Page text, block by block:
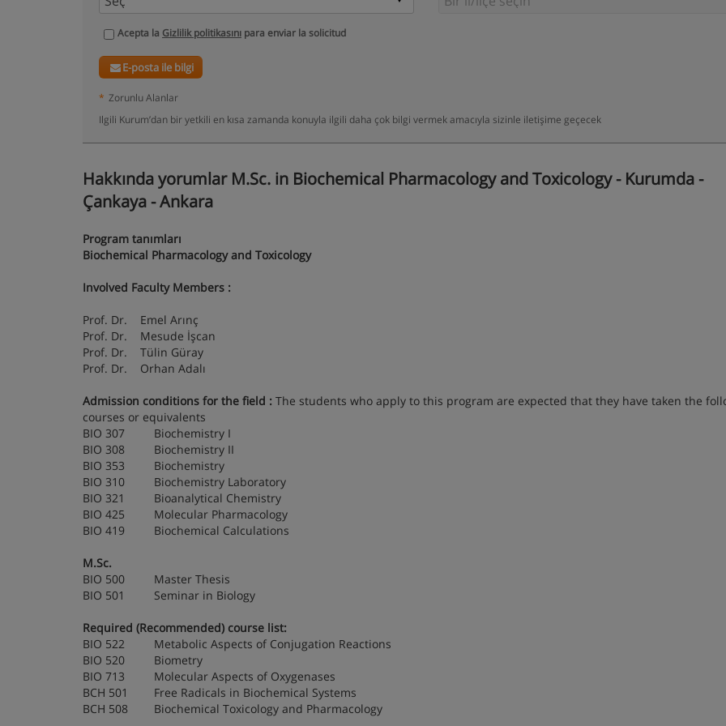
Acepta la Gizlilik politikasını para enviar la solicitud
E-posta ile bilgi
* Zorunlu Alanlar
Ilgili Kurum’dan bir yetkili en kısa zamanda konuyla ilgili daha çok bilgi vermek amacıyla sizinle iletişime geçecek
Hakkında yorumlar M.Sc. in Biochemical Pharmacology and Toxicology - Kurumda -
Çankaya - Ankara
Program tanımları
Biochemical Pharmacology and Toxicology
Involved Faculty Members :
Prof. Dr. Emel Arınç
Prof. Dr. Mesude İşcan
Prof. Dr. Tülin Güray
Prof. Dr. Orhan Adalı
Admission conditions for the field : The students who apply to this program are expected that they have taken the
courses or equivalents
BIO 307 Biochemistry I
BIO 308 Biochemistry II
BIO 353 Biochemistry
BIO 310 Biochemistry Laboratory
BIO 321 Bioanalytical Chemistry
BIO 425 Molecular Pharmacology
BIO 419 Biochemical Calculations
M.Sc.
BIO 500 Master Thesis
BIO 501 Seminar in Biology
Required (Recommended) course list:
BIO 522 Metabolic Aspects of Conjugation Reactions
BIO 520 Biometry
BIO 713 Molecular Aspects of Oxygenases
BCH 501 Free Radicals in Biochemical Systems
BCH 508 Biochemical Toxicology and Pharmacology